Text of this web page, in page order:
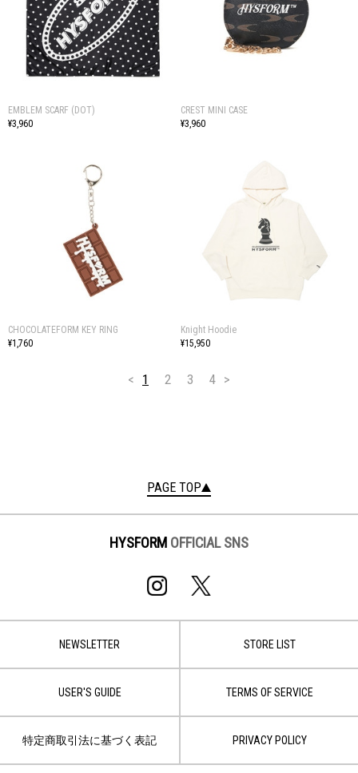
EMBLEM SCARF (DOT)
¥3,960
CREST MINI CASE
¥3,960
CHOCOLATEFORM KEY RING
¥1,760
Knight Hoodie
¥15,950
< 1 2 3 4 >
PAGE TOP
HYSFORM OFFICIAL SNS
NEWSLETTER STORE LIST
USER'S GUIDE TERMS OF SERVICE
特定商取引法に基づく表記 PRIVACY POLICY